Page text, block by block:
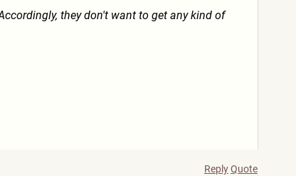
they don't want to get any kind of
ReplyQuote